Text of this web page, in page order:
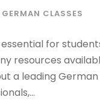
GERMAN CLASSES
for
resources
a leading